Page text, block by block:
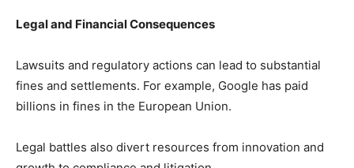
Legal and Financial Consequences
Lawsuits and regulatory actions can lead to substantial
fines and settlements. For example, Google has paid
billions in fines in the European Union.
Legal battles also divert resources from innovation and